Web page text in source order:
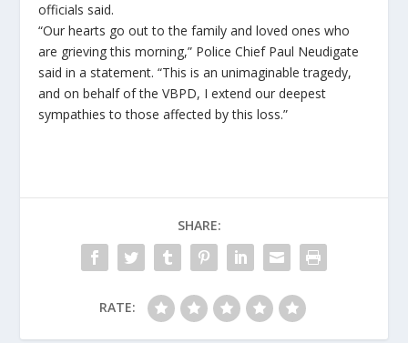
officials said.
“Our hearts go out to the family and loved ones who
are grieving this morning,” Police Chief Paul Neudigate
said in a statement. “This is an unimaginable tragedy,
and on behalf of the VBPD, I extend our deepest
sympathies to those affected by this loss.”
SHARE:
RATE: